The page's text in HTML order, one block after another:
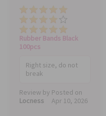
Price
Value
Quality
Rubber Bands Black
100pcs
Right size, do not
break
Review by
Locness
Posted on
Apr 10, 2026